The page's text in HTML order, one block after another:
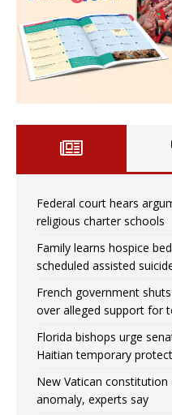
Federal court hears
religious charter schools
Family learns hospice
scheduled assisted
French government
over alleged support for
Florida bishops urge
Haitian temporary
New Vatican constitution
anomaly, experts say